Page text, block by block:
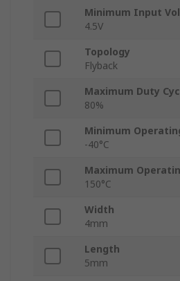
Minimum Input
4.5V
Topology
Flyback
Maximum Duty
80%
Minimum
-40°C
Maximum
150°C
Width
4mm
Length
5mm